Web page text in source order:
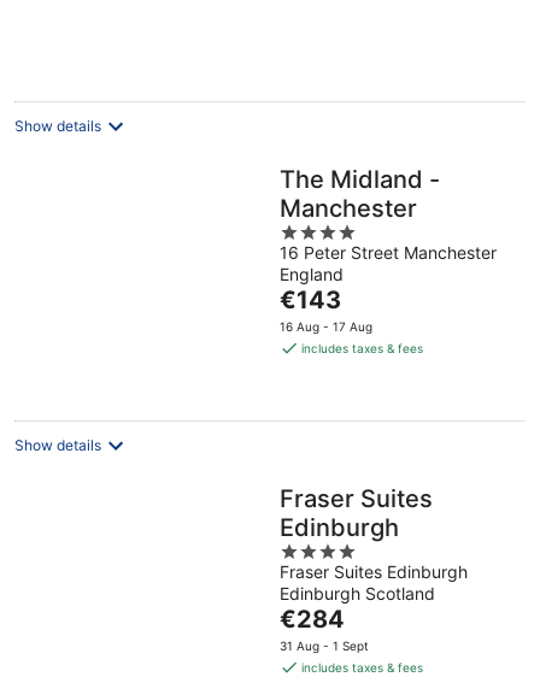
Show details
The Midland -
Manchester
4
out
of
5
16 Peter Street Manchester
England
The
price
is
night
€143
16 Aug - 17 Aug
includes taxes & fees
Show details
Fraser Suites
Edinburgh
4
out
of
5
Fraser Suites Edinburgh
Edinburgh Scotland
The
price
is
€284
31 Aug - 1 Sept
includes taxes & fees